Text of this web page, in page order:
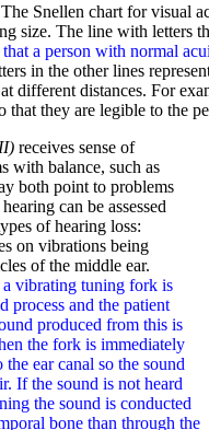
The Snellen chart for visual
size. The line with letters
that a person with normal
in the other lines
different distances. For
that they are legible to the
receives sense of
with balance, such as
both point to problems
can be assessed
of hearing loss:
on vibrations being
of the middle ear.
a vibrating tuning fork is
process and the patient
produced from this is
the fork is immediately
ear canal so the sound
If the sound is not heard
the sound is conducted
bone than through the